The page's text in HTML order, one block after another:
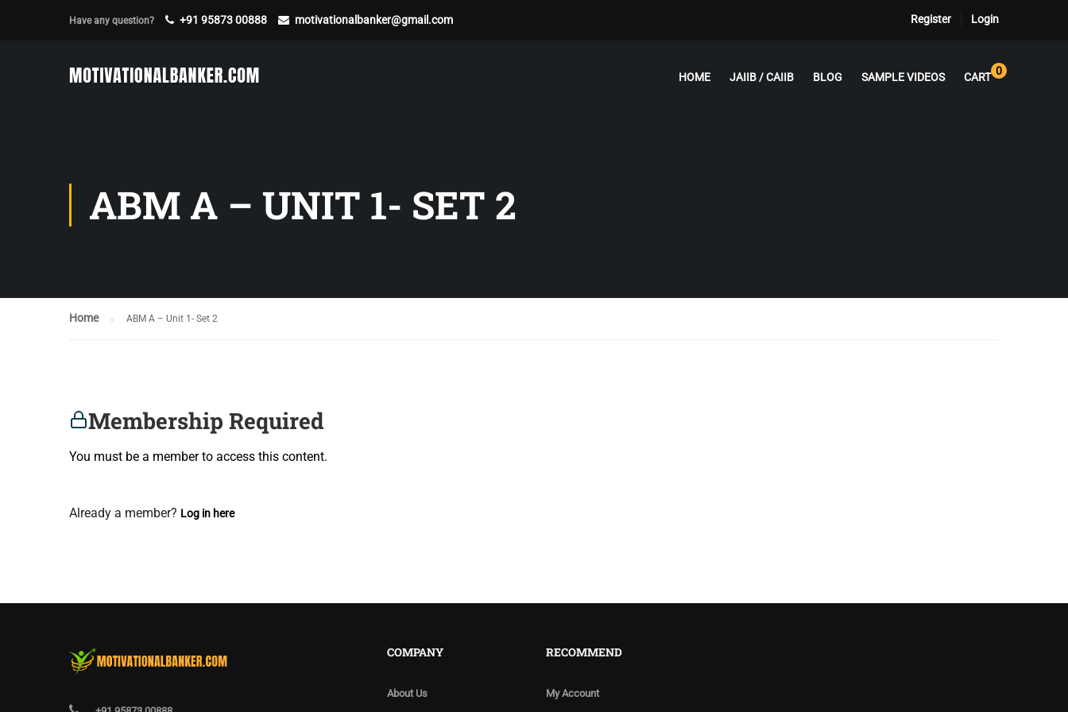
Have any question? +91 95873 00888 motivationalbanker@gmail.com Register Login
HOME JAIIB / CAIIB BLOG SAMPLE VIDEOS CART 0
ABM A – UNIT 1- SET 2
Home ABM A – Unit 1- Set 2
Membership Required
You must be a member to access this content.
Already a member? Log in here
COMPANY
About Us
RECOMMEND
My Account